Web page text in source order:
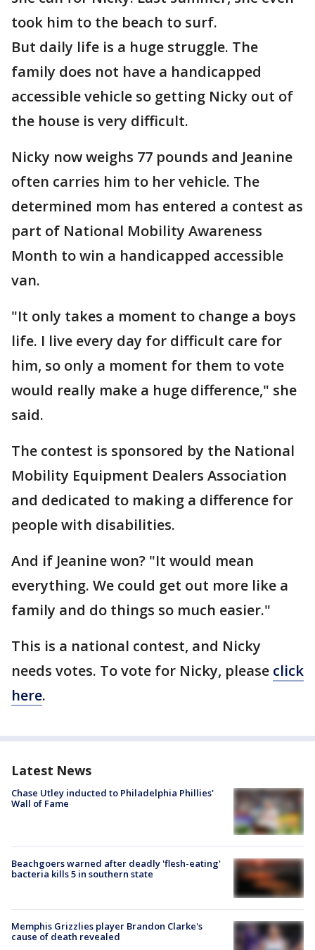
took him to the beach to surf.
But daily life is a huge struggle. The
family does not have a handicapped
accessible vehicle so getting Nicky out of
the house is very difficult.
Nicky now weighs 77 pounds and Jeanine
often carries him to her vehicle. The
determined mom has entered a contest as
part of National Mobility Awareness
Month to win a handicapped accessible
van.
"It only takes a moment to change a boys
life. I live every day for difficult care for
him, so only a moment for them to vote
would really make a huge difference," she
said.
The contest is sponsored by the National
Mobility Equipment Dealers Association
and dedicated to making a difference for
people with disabilities.
And if Jeanine won? "It would mean
everything. We could get out more like a
family and do things so much easier."
This is a national contest, and Nicky
needs votes. To vote for Nicky, please click
here.
Latest News
Chase Utley inducted to Philadelphia Phillies'
Wall of Fame
Beachgoers warned after deadly 'flesh-eating'
bacteria kills 5 in southern state
Memphis Grizzlies player Brandon Clarke's
cause of death revealed